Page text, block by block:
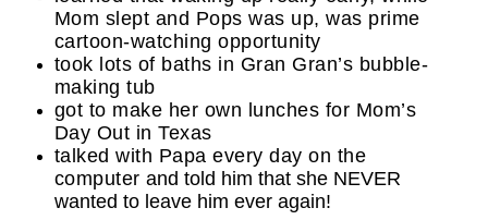
Mom slept and Pops was up, was prime
cartoon-watching opportunity
took lots of baths in Gran Gran’s bubble-
making tub
got to make her own lunches for Mom’s
Day Out in Texas
talked with Papa every day on the
computerand told him that she NEVER
wanted to leave him ever again!